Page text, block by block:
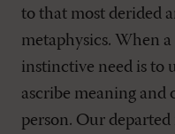
to that most derided
metaphysics. When a
instinctive need is to
ascribe meaning and
person. Our